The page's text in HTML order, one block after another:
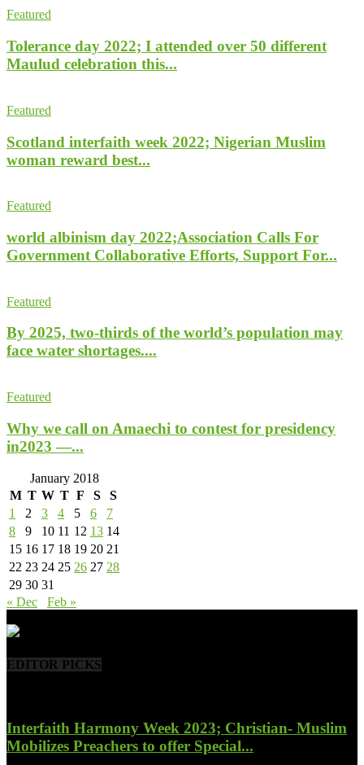
Featured
Tolerance day 2022; I attended over 50 different
Maulud celebration this...
Featured
Scotland interfaith week 2022; Nigerian Muslim
woman reward best...
Featured
world albinism day 2022;Association Calls For
Government Collaborative Efforts, Support For...
Featured
By 2025, two-thirds of the world’s population may
face water shortages....
Featured
Why we call on Amaechi to contest for presidency
in2023 —...
January 2018
M T W T F S
S
1
2 3 4 5 6
7
8
9 10 11 12 13 14
15 16 17 18 19 20 21
22 23 24 25 26 27 28
29 30 31
« Dec
Feb »
EDITOR PICKS
Interfaith Harmony Week 2023; Christian- Muslim
Mobilizes Preachers to offer Special...